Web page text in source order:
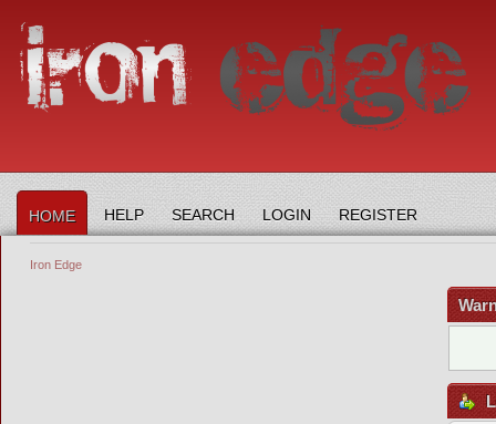
HOME HELP SEARCH LOGIN REGISTER
Iron Edge